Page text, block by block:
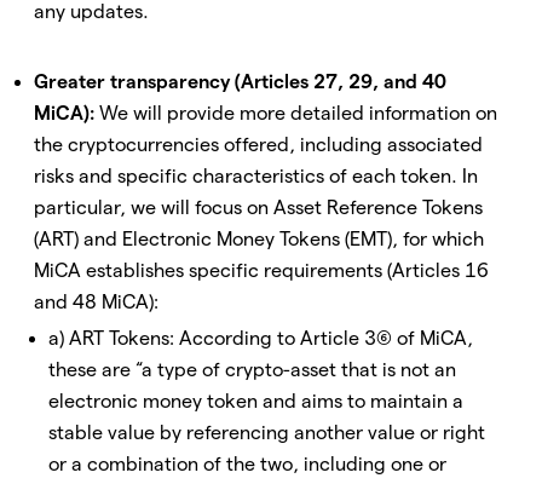
any updates.
Greater transparency (Articles 27, 29, and 40
MiCA): We will provide more detailed information on
the cryptocurrencies offered, including associated
risks and specific characteristics of each token. In
particular, we will focus on Asset Reference Tokens
(ART) and Electronic Money Tokens (EMT), for which
MiCA establishes specific requirements (Articles 16
and 48 MiCA):
a) ART Tokens: According to Article 3(6) of MiCA,
these are “a type of crypto-asset that is not an
electronic money token and aims to maintain a
stable value by referencing another value or right
or a combination of the two, including one or